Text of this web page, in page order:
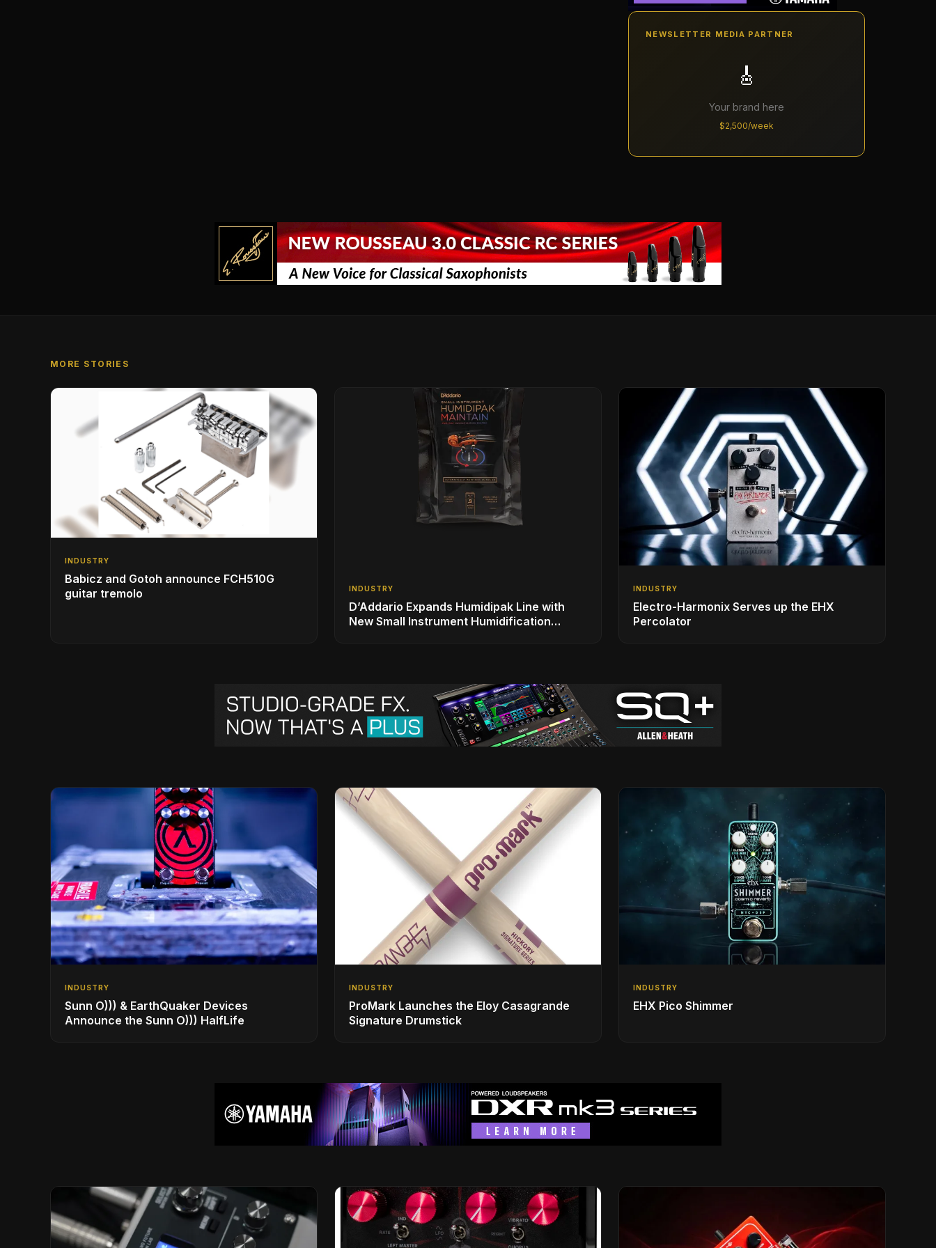
NEWSLETTER MEDIA PARTNER
🎸
Your brand here
$2,500/week
MORE STORIES
INDUSTRY
Babicz and Gotoh announce FCH510G
guitar tremolo
INDUSTRY
D’Addario Expands Humidipak Line with
New Small Instrument Humidification
INDUSTRY
Electro-Harmonix Serves up the EHX
Percolator
INDUSTRY
Sunn O))) & EarthQuaker Devices
Announce the Sunn O))) HalfLife
INDUSTRY
ProMark Launches the Eloy Casagrande
Signature Drumstick
INDUSTRY
EHX Pico Shimmer